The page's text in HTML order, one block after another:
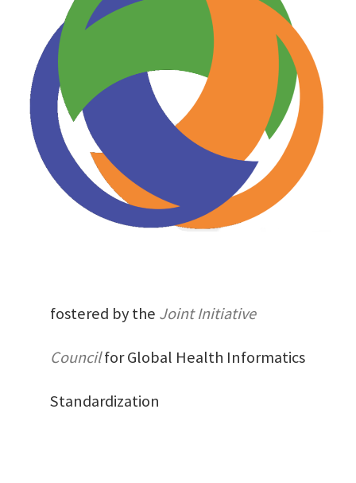
fostered by the Joint Initiative
Councilfor Global Health Informatics
Standardization